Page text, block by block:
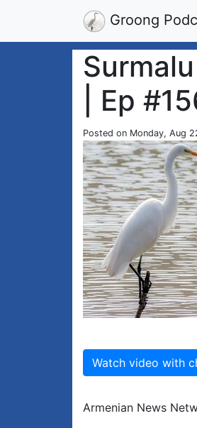
Groong
| Ep
Posted on Monday, Aug
Watch video with
Armenian News